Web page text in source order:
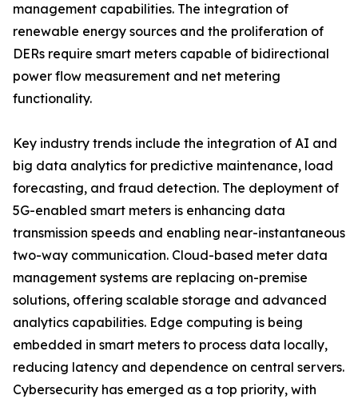
management capabilities. The integration of
renewable energy sources and the proliferation of
DERs require smart meters capable of bidirectional
power flow measurement and net metering
functionality.
Key industry trends include the integration of AI and
big data analytics for predictive maintenance, load
forecasting, and fraud detection. The deployment of
5G-enabled smart meters is enhancing data
transmission speeds and enabling near-instantaneous
two-way communication. Cloud-based meter data
management systems are replacing on-premise
solutions, offering scalable storage and advanced
analytics capabilities. Edge computing is being
embedded in smart meters to process data locally,
reducing latency and dependence on central servers.
Cybersecurity has emerged as a top priority, with